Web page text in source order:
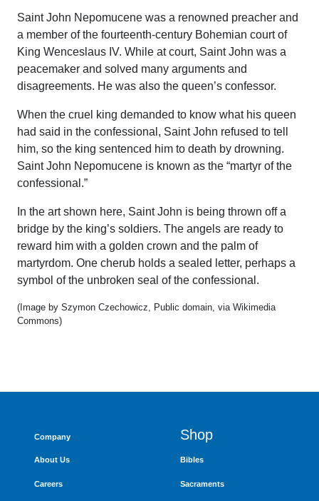
Saint John Nepomucene was a renowned preacher and
a member of the fourteenth-century Bohemian court of
King Wenceslaus IV. While at court, Saint John was a
peacemaker and solved many arguments and
disagreements. He was also the queen’s confessor.
When the cruel king demanded to know what his queen
had said in the confessional, Saint John refused to tell
him, so the king sentenced him to death by drowning.
Saint John Nepomucene is known as the “martyr of the
confessional.”
In the art shown here, Saint John is being thrown off a
bridge by the king’s soldiers. The angels are ready to
reward him with a golden crown and the palm of
martyrdom. One cherub holds a sealed letter, perhaps a
symbol of the unbroken seal of the confessional.
(Image by Szymon Czechowicz, Public domain, via Wikimedia
Commons)
Company
About Us
Careers
Shop
Bibles
Sacraments